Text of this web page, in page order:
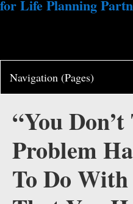
for Life Planning
“You
Problem
To Do